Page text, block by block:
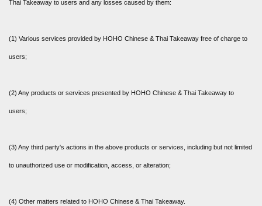
Thai Takeaway to users and any losses caused by them:
(1) Various services provided by HOHO Chinese & Thai Takeaway free of charge to
users;
(2) Any products or services presented by HOHO Chinese & Thai Takeaway to
users;
(3) Any third party's actions in the above products or services, including but not limited
to unauthorized use or modification, access, or alteration;
(4) Other matters related to HOHO Chinese & Thai Takeaway.